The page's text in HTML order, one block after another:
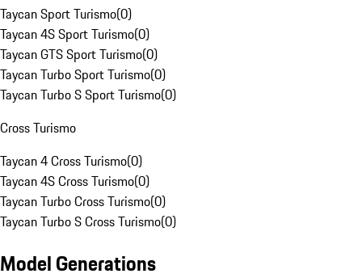
Taycan Sport Turismo(0)
Taycan 4S Sport Turismo(0)
Taycan GTS Sport Turismo(0)
Taycan Turbo Sport Turismo(0)
Taycan Turbo S Sport Turismo(0)
Cross Turismo
Taycan 4 Cross Turismo(0)
Taycan 4S Cross Turismo(0)
Taycan Turbo Cross Turismo(0)
Taycan Turbo S Cross Turismo(0)
Model Generations